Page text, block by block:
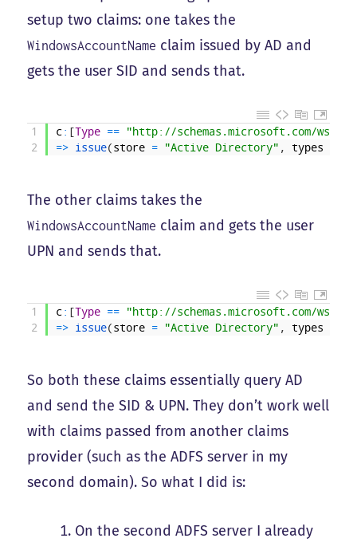
setup two claims: one takes the
WindowsAccountName claim issued by AD and
gets the user SID and sends that.
1
2
c : [Type ==
"http://schemas.microsoft.com/ws/
=> issue(store = "Active Directory" , types
The other claims takes the
WindowsAccountName claim and gets the user
UPN and sends that.
1
2
c : [Type ==
"http://schemas.microsoft.com/ws/
=> issue(store = "Active Directory" , types
So both these claims essentially query AD
and send the SID & UPN. They don’t work well
with claims passed from another claims
provider (such as the ADFS server in my
second domain). So what I did is:
On the second ADFS server I already